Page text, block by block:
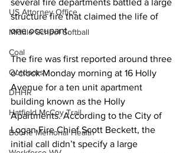
US Attorney Office
Middle School Softball
Coal
Outdoors
DHHR
Hatfield McCoy Trail
Boone Memorial Health
several fire departments battled a large
structure fire that claimed the life of
one occupant.
The fire was first reported around three
o’clock Monday morning at 16 Holly
Avenue for a ten unit apartment
building known as the Holly
Apartments. According to the City of
Logan Fire Chief Scott Beckett, the
initial call didn’t specify a large